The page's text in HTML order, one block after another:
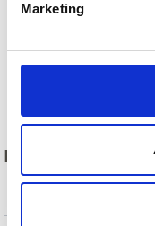
Marketing
DID YOU FIND